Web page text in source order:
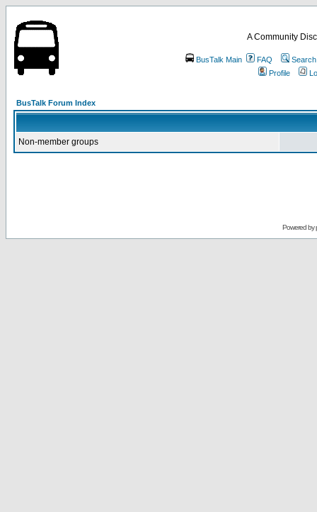
A Community
BusTalk Main FAQ
Search
Profile
BusTalk Forum Index
Non-member groups
Powered by